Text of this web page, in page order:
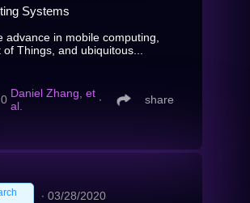
Systems
advance in mobile computing,
of Things, and ubiquitous...
0 Daniel Zhang, et
al.
∙ share
∙ 03/28/2020